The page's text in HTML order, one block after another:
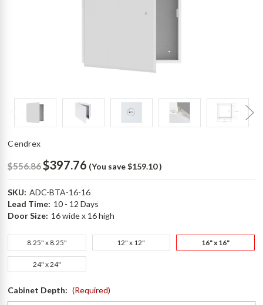
Cendrex
$556.86$397.76 (You save $159.10)
SKU: ADC-BTA-16-16
Lead Time: 10 - 12 Days
Door Size: 16 wide x 16 high
8.25" x 8.25" 12" x 12" 16" x 16"
24" x 24"
Cabinet Depth: (Required)